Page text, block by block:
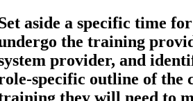
aside a specific time
the training
provider, and
specific outline of the